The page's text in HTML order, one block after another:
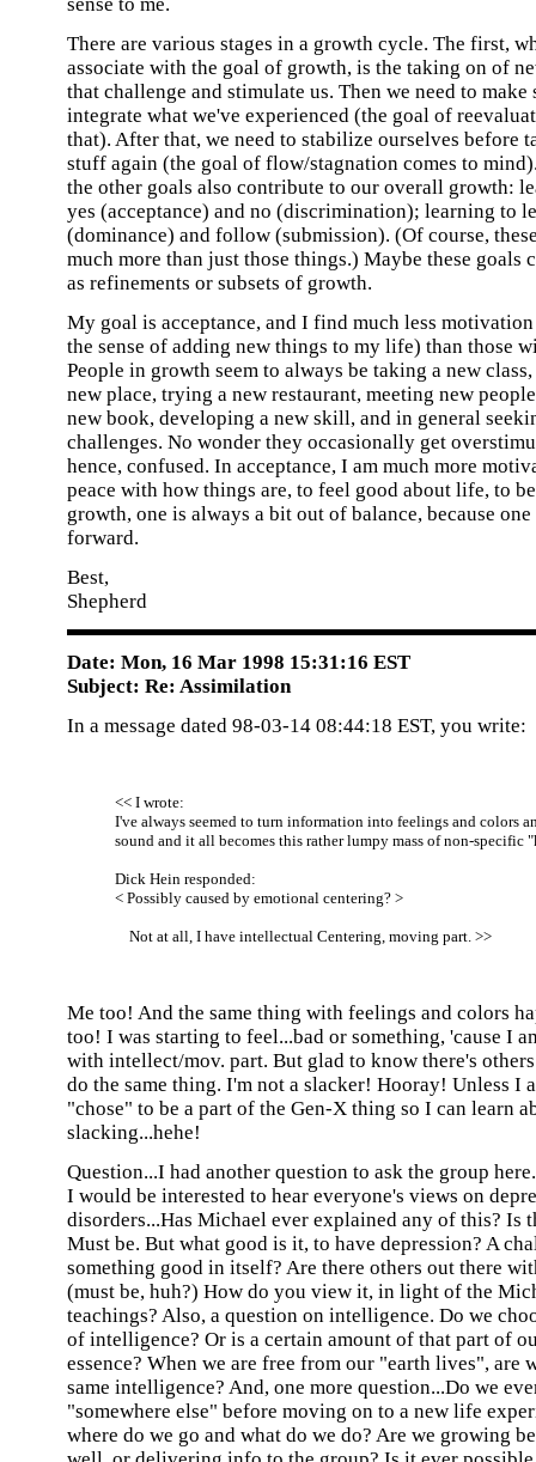
There are various stages in a growth cycle. The first,
associate with the goal of growth, is the taking on of
that challenge and stimulate us. Then we need to make
integrate what we've experienced (the goal of
that). After that, we need to stabilize ourselves before
stuff again (the goal of flow/stagnation comes to
the other goals also contribute to our overall growth:
yes (acceptance) and no (discrimination); learning to
(dominance) and follow (submission). (Of course,
much more than just those things.) Maybe these goals
as refinements or subsets of growth.
My goal is acceptance, and I find much less
the sense of adding new things to my life) than those
People in growth seem to always be taking a new
new place, trying a new restaurant, meeting new
new book, developing a new skill, and in general
challenges. No wonder they occasionally get
hence, confused. In acceptance, I am much more
peace with how things are, to feel good about life, to
growth, one is always a bit out of balance, because
forward.
Best,
Shepherd
Date: Mon, 16 Mar 1998 15:31:16 EST
Subject: Re: Assimilation
In a message dated 98-03-14 08:44:18 EST, you write:
<< I wrote:
I've always seemed to turn information into feelings and colors
sound and it all becomes this rather lumpy mass of non-specific
Dick Hein responded:
< Possibly caused by emotional centering? >
Not at all, I have intellectual Centering, moving part. >>
Me too! And the same thing with feelings and colors
too! I was starting to feel...bad or something, 'cause I
with intellect/mov. part. But glad to know there's
do the same thing. I'm not a slacker! Hooray! Unless I
"chose" to be a part of the Gen-X thing so I can learn
slacking...hehe!
Question...I had another question to ask the group
I would be interested to hear everyone's views on
disorders...Has Michael ever explained any of this? Is
Must be. But what good is it, to have depression? A
something good in itself? Are there others out there
(must be, huh?) How do you view it, in light of the
teachings? Also, a question on intelligence. Do we
of intelligence? Or is a certain amount of that part of
essence? When we are free from our "earth lives", are
same intelligence? And, one more question...Do we
"somewhere else" before moving on to a new life
where do we go and what do we do? Are we growing